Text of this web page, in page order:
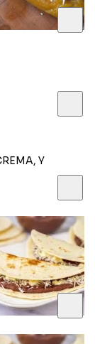
Y
AND